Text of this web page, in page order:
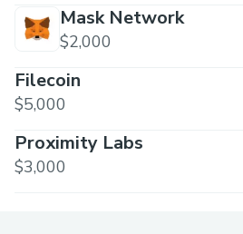
Mask Network
$2,000
Filecoin
$5,000
Proximity Labs
$3,000